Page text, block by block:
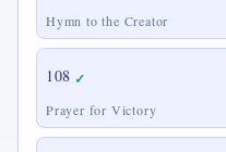
Hymn to the Creator
108 ✓
Prayer for Victory